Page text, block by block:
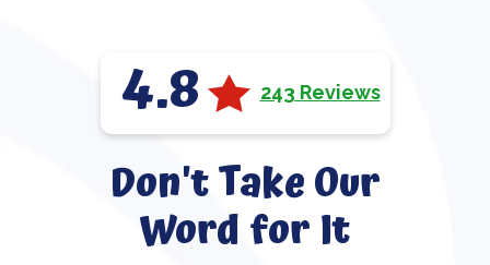
4.8 243 Reviews
Don't Take Our
Word for It